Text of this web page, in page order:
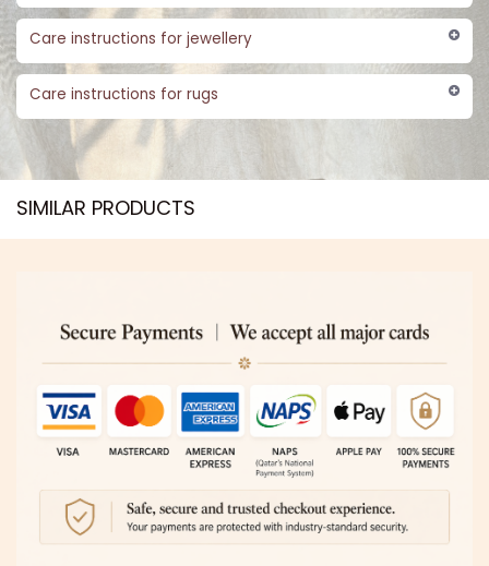
Care instructions for jewellery
Care instructions for rugs
SIMILAR PRODUCTS​